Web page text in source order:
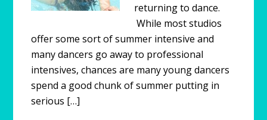
returning to dance.
While most studios
offer some sort of summer intensive and
many dancers go away to professional
intensives, chances are many young dancers
spend a good chunk of summer putting in
serious […]